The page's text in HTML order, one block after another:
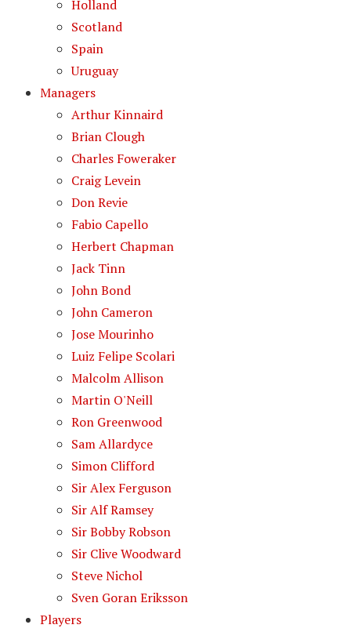
Holland
Scotland
Spain
Uruguay
Managers
Arthur Kinnaird
Brian Clough
Charles Foweraker
Craig Levein
Don Revie
Fabio Capello
Herbert Chapman
Jack Tinn
John Bond
John Cameron
Jose Mourinho
Luiz Felipe Scolari
Malcolm Allison
Martin O'Neill
Ron Greenwood
Sam Allardyce
Simon Clifford
Sir Alex Ferguson
Sir Alf Ramsey
Sir Bobby Robson
Sir Clive Woodward
Steve Nichol
Sven Goran Eriksson
Players